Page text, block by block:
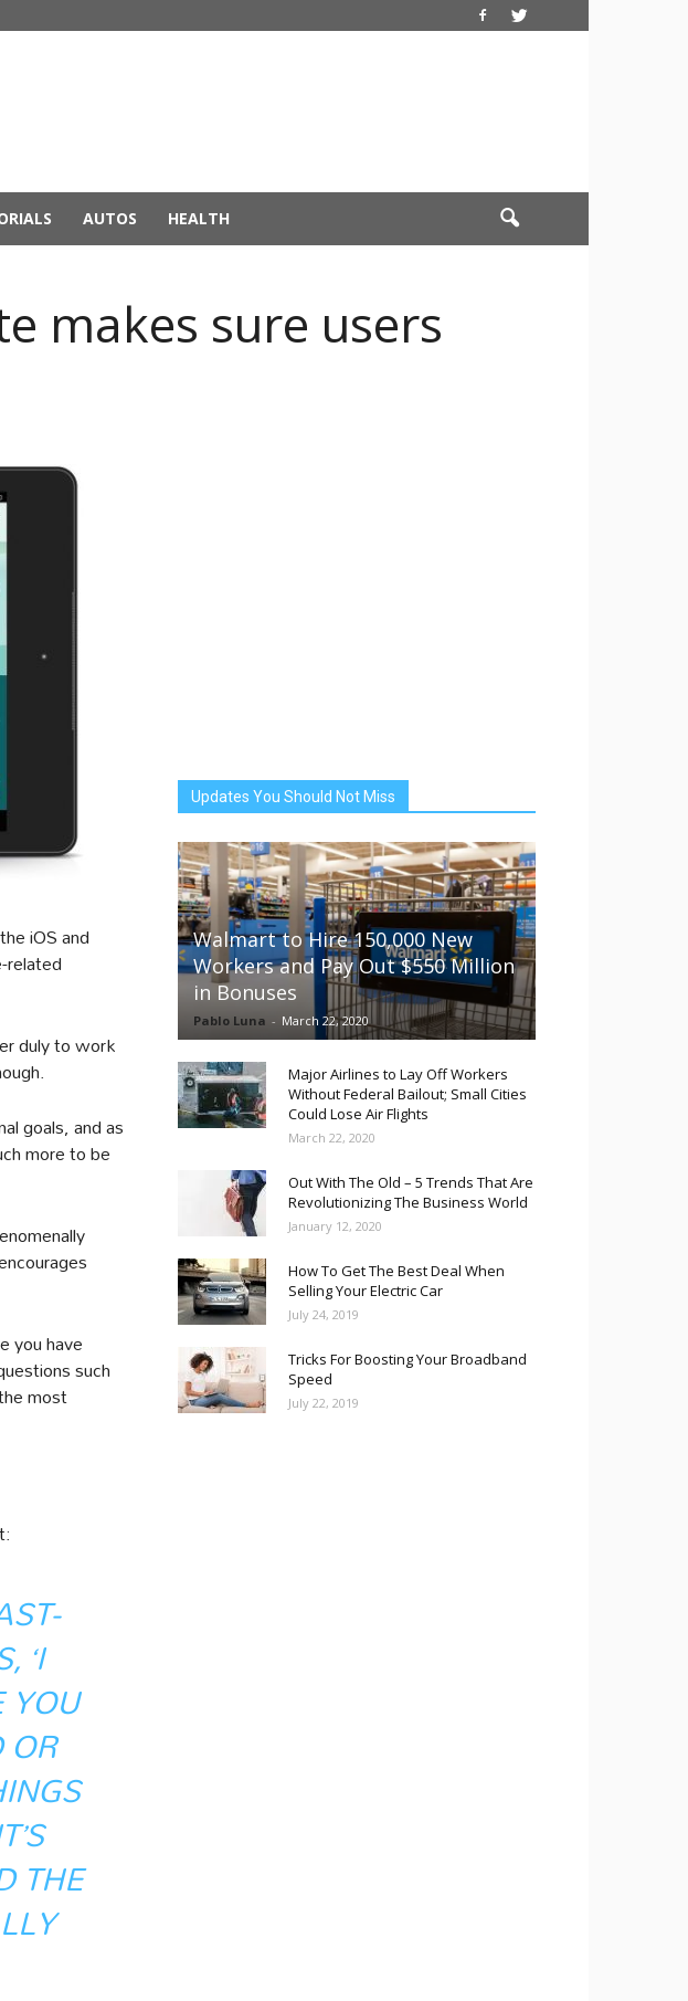
AUTOS HEALTH
makes sure users
iOS and
related
duly to work
goals, and as
more to be
you have
such
most
‘I
YOU
THE
Updates You Should Not Miss
Walmart to Hire 150,000 New
Workers and Pay Out $550 Million
in Bonuses
Pablo Luna - March 22, 2020
Major Airlines to Lay Off Workers
Without Federal Bailout; Small Cities
Could Lose Air Flights
March 22, 2020
Out With The Old – 5 Trends That Are
Revolutionizing The Business World
January 12, 2020
How To Get The Best Deal When
Selling Your Electric Car
July 24, 2019
Tricks For Boosting Your Broadband
Speed
July 22, 2019